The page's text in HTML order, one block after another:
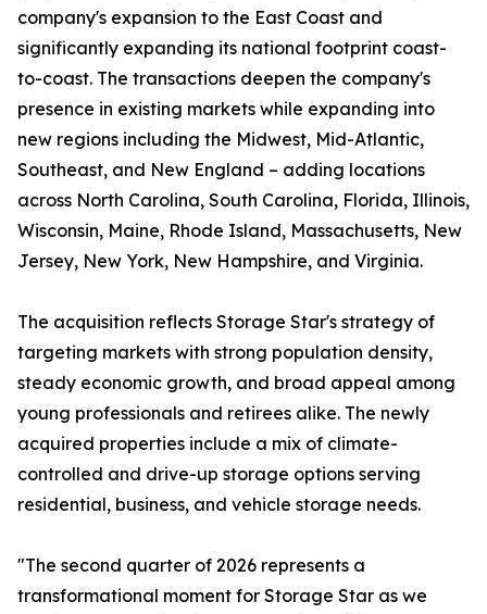
company's expansion to the East Coast and
significantly expanding its national footprint coast-
to-coast. The transactions deepen the company's
presence in existing markets while expanding into
new regions including the Midwest, Mid-Atlantic,
Southeast, and New England – adding locations
across North Carolina, South Carolina, Florida, Illinois,
Wisconsin, Maine, Rhode Island, Massachusetts, New
Jersey, New York, New Hampshire, and Virginia.
The acquisition reflects Storage Star's strategy of
targeting markets with strong population density,
steady economic growth, and broad appeal among
young professionals and retirees alike. The newly
acquired properties include a mix of climate-
controlled and drive-up storage options serving
residential, business, and vehicle storage needs.
"The second quarter of 2026 represents a
transformational moment for Storage Star as we